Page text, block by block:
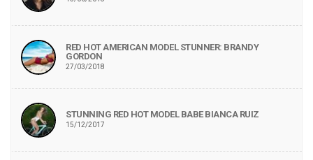
RED HOT AMERICAN MODEL STUNNER: BRANDY
GORDON
27/03/2018
STUNNING RED HOT MODEL BABE BIANCA RUIZ
15/12/2017